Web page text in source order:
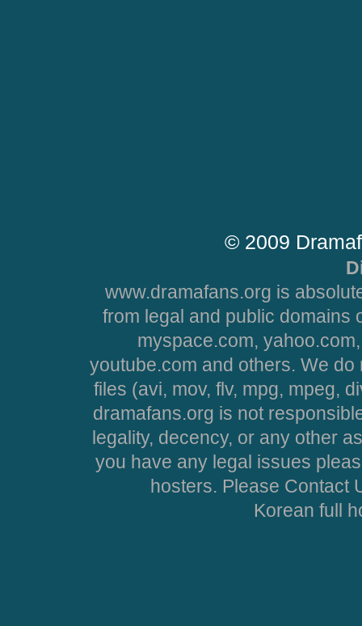
© 2009
www.dramafans.org is
from legal and public domains
myspace.com,
youtube.com and others. We
files (avi, mov, flv, mpg, mpeg,
dramafans.org is not
legality, decency, or any other
you have any legal issues
hosters. Please Contact
Korean full